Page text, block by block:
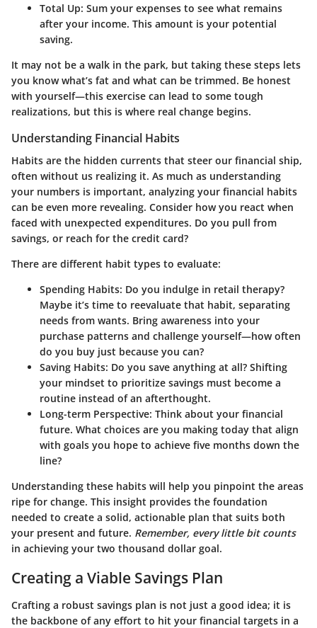
Total Up: Sum your expenses to see what remains
after your income. This amount is your potential
saving.
It may not be a walk in the park, but taking these steps lets
you know what’s fat and what can be trimmed. Be honest
with yourself—this exercise can lead to some tough
realizations, but this is where real change begins.
Understanding Financial Habits
Habits are the hidden currents that steer our financial ship,
often without us realizing it. As much as understanding
your numbers is important, analyzing your financial habits
can be even more revealing. Consider how you react when
faced with unexpected expenditures. Do you pull from
savings, or reach for the credit card?
There are different habit types to evaluate:
Spending Habits: Do you indulge in retail therapy?
Maybe it’s time to reevaluate that habit, separating
needs from wants. Bring awareness into your
purchase patterns and challenge yourself—how often
do you buy just because you can?
Saving Habits: Do you save anything at all? Shifting
your mindset to prioritize savings must become a
routine instead of an afterthought.
Long-term Perspective: Think about your financial
future. What choices are you making today that align
with goals you hope to achieve five months down the
line?
Understanding these habits will help you pinpoint the areas
ripe for change. This insight provides the foundation
needed to create a solid, actionable plan that suits both
your present and future. Remember, every little bit counts
in achieving your two thousand dollar goal.
Creating a Viable Savings Plan
Crafting a robust savings plan is not just a good idea; it is
the backbone of any effort to hit your financial targets in a